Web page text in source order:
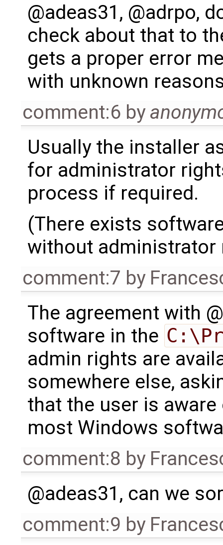
@adeas31, @adrpo,
check about that to
gets a proper error
with unknown
comment:6 by
Usually the installer
for administrator
process if required.
(There exists
without administrator
comment:7 by
The agreement with
software in the
admin rights are
somewhere else,
that the user is
most Windows
comment:8 by
@adeas31, can we
comment:9 by